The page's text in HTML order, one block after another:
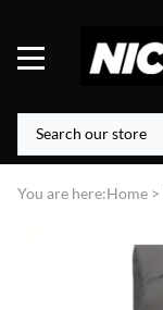
You are here:Home >